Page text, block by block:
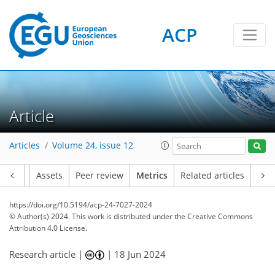
ACP
Article
Articles Volume 24, issue 12
Assets Peer review Metrics Related articles
https://doi.org/10.5194/acp-24-7027-2024
© Author(s) 2024. This work is distributed underthe Creative Commons
Attribution 4.0 License.
Research article | | 18 Jun 2024
211 14
65 7
9
4
6
0
9
2
14
13
8
0
2
1
0
2
0
3
3
11
4
3
1
4
0
5
6
13
9
5
5
1